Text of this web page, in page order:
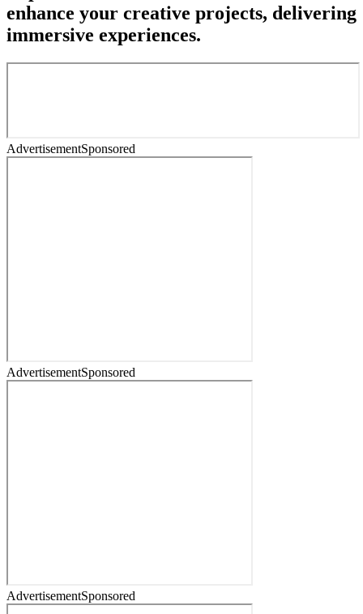
enhance your creative projects, delivering
immersive experiences.
AdvertisementSponsored
AdvertisementSponsored
AdvertisementSponsored